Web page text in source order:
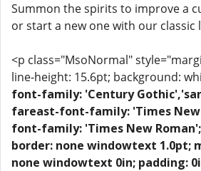
Summon the spirits to improve a
or start a new one with our classic
<p class="MsoNormal"
line-height: 15.6pt; background:
font-family: 'Century
fareast-font-family: 'Times New
font-family: 'Times New
border: none windowtext 1.0pt;
none windowtext 0in; padding: